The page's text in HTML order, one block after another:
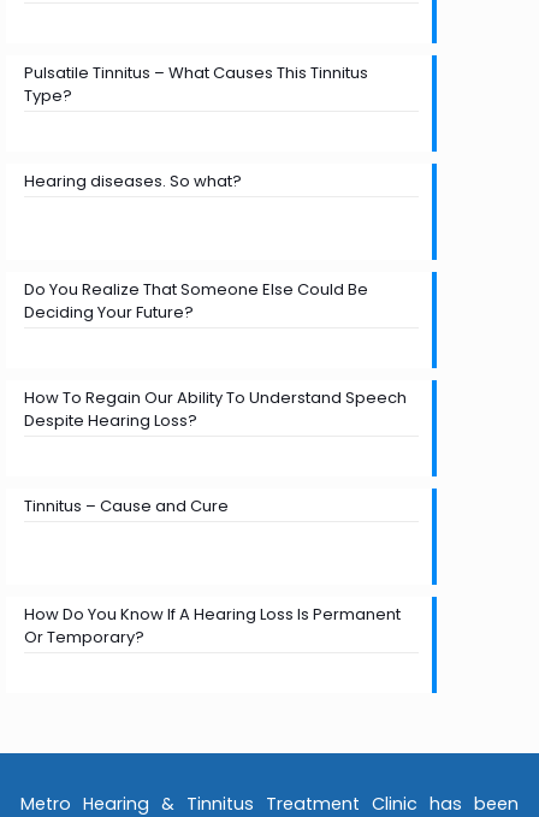
Pulsatile Tinnitus – What Causes This Tinnitus
Type?
Hearing diseases. So what?
Do You Realize That Someone Else Could Be
Deciding Your Future?
How To Regain Our Ability To Understand Speech
Despite Hearing Loss?
Tinnitus – Cause and Cure
How Do You Know If A Hearing Loss Is Permanent
Or Temporary?
Metro Hearing & Tinnitus Treatment Clinic has been